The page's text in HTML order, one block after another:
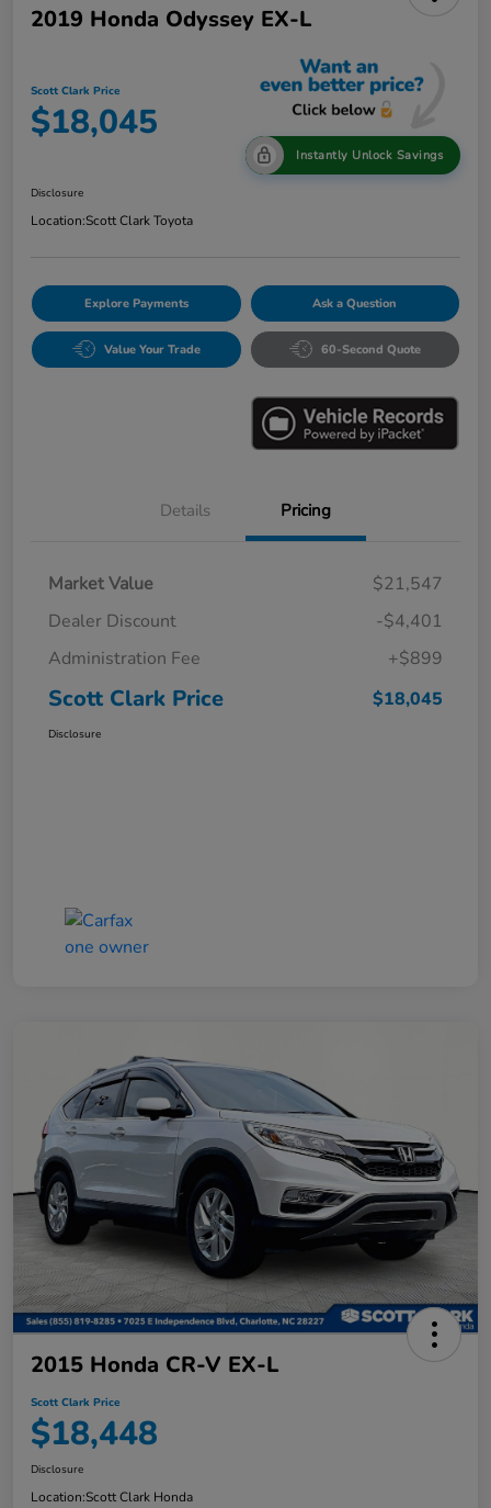
2019 Honda Odyssey EX-L
Scott Clark Price
$18,045
Instantly Unlock Savings
Disclosure
Location:Scott Clark Toyota
Explore Payments Ask a Question
Value Your Trade 60-Second Quote
Details Pricing
Market Value
$21,547
Dealer Discount
-$4,401
Administration Fee
+$899
Scott Clark Price $18,045
Disclosure
2015 Honda CR-V EX-L
Scott Clark Price
$18,448
Disclosure
Location:Scott Clark Honda